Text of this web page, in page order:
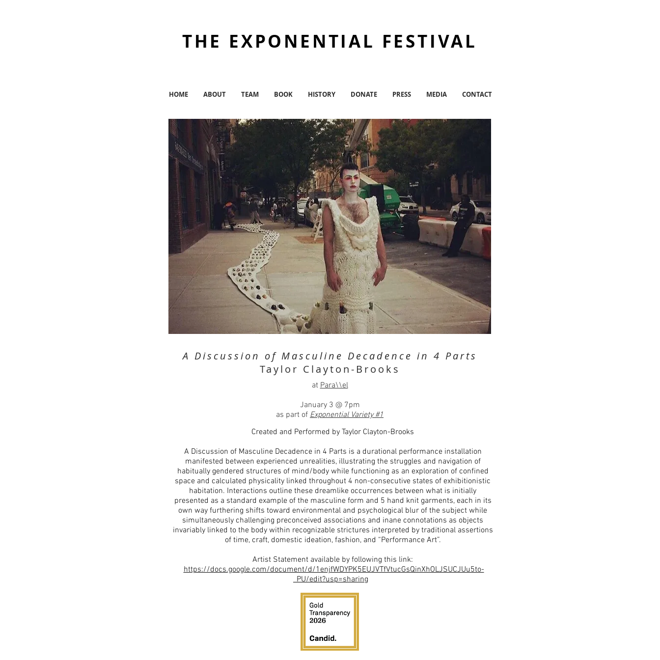
THE EXPONENTIAL FESTIVAL
HOME ABOUT TEAM BOOK HISTORY DONATE PRESS MEDIA CONTACT
A Discussion of Masculine Decadence in 4 Parts
Taylor Clayton-Brooks
atPara\\el
January 3 @ 7pm
as part of Exponential Variety #1
Created and Performed by Taylor Clayton-Brooks
A Discussion of Masculine Decadence in 4 Parts is a durational performance installation
manifested between experienced unrealities, illustrating the struggles and navigation of
habitually gendered structures of mind/body while functioning as an exploration of confined
space and calculated physicality linked throughout 4 non-consecutive states of exhibitionistic
habitation. Interactions outline these dreamlike occurrences between what is initially
presented as a standard example of the masculine form and 5 hand knit garments, each in its
own way furthering shifts toward environmental and psychological blur of the subject while
simultaneously challenging preconceived associations and inane connotations as objects
invariably linked to the body within recognizable strictures interpreted by traditional assertions
of time, craft, domestic ideation, fashion, and “Performance Art”.
Artist Statement available by following this link:
https://docs.google.com/document/d/1enjfWDYPK5EUJVTfVtucGsQinXhOLJSUCJUu5to-
_PU/edit?usp=sharing